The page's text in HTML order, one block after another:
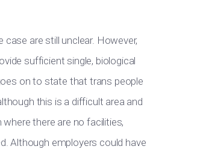
are still unclear. However,
sufficientsingle, biological
on to state that trans people
this is a difficult area and
where there are no facilities,
. Although employers could have